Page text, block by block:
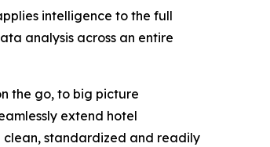
intelligence to the full
analysis across an entire
the go, to big picture
extend hotel
clean, standardized and readily